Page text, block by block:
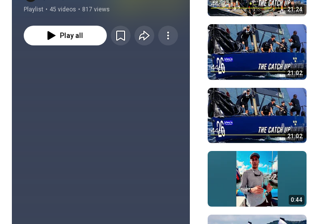
Playlist • 45 videos • 817 views
Play all
21:24
21:02
21:02
0:44